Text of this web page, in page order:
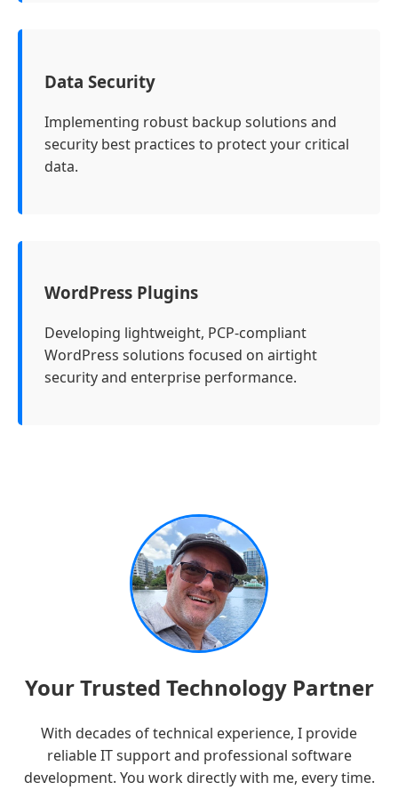
Data Security
Implementing robust backup solutions and
security best practices to protect your critical
data.
WordPress Plugins
Developing lightweight, PCP-compliant
WordPress solutions focused on airtight
security and enterprise performance.
Your Trusted Technology Partner
With decades of technical experience, I provide
reliable IT support and professional software
development. You work directly with me, every time.